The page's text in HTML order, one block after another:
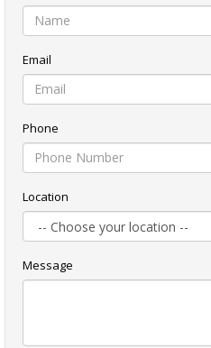
Email
Phone
Location
Message